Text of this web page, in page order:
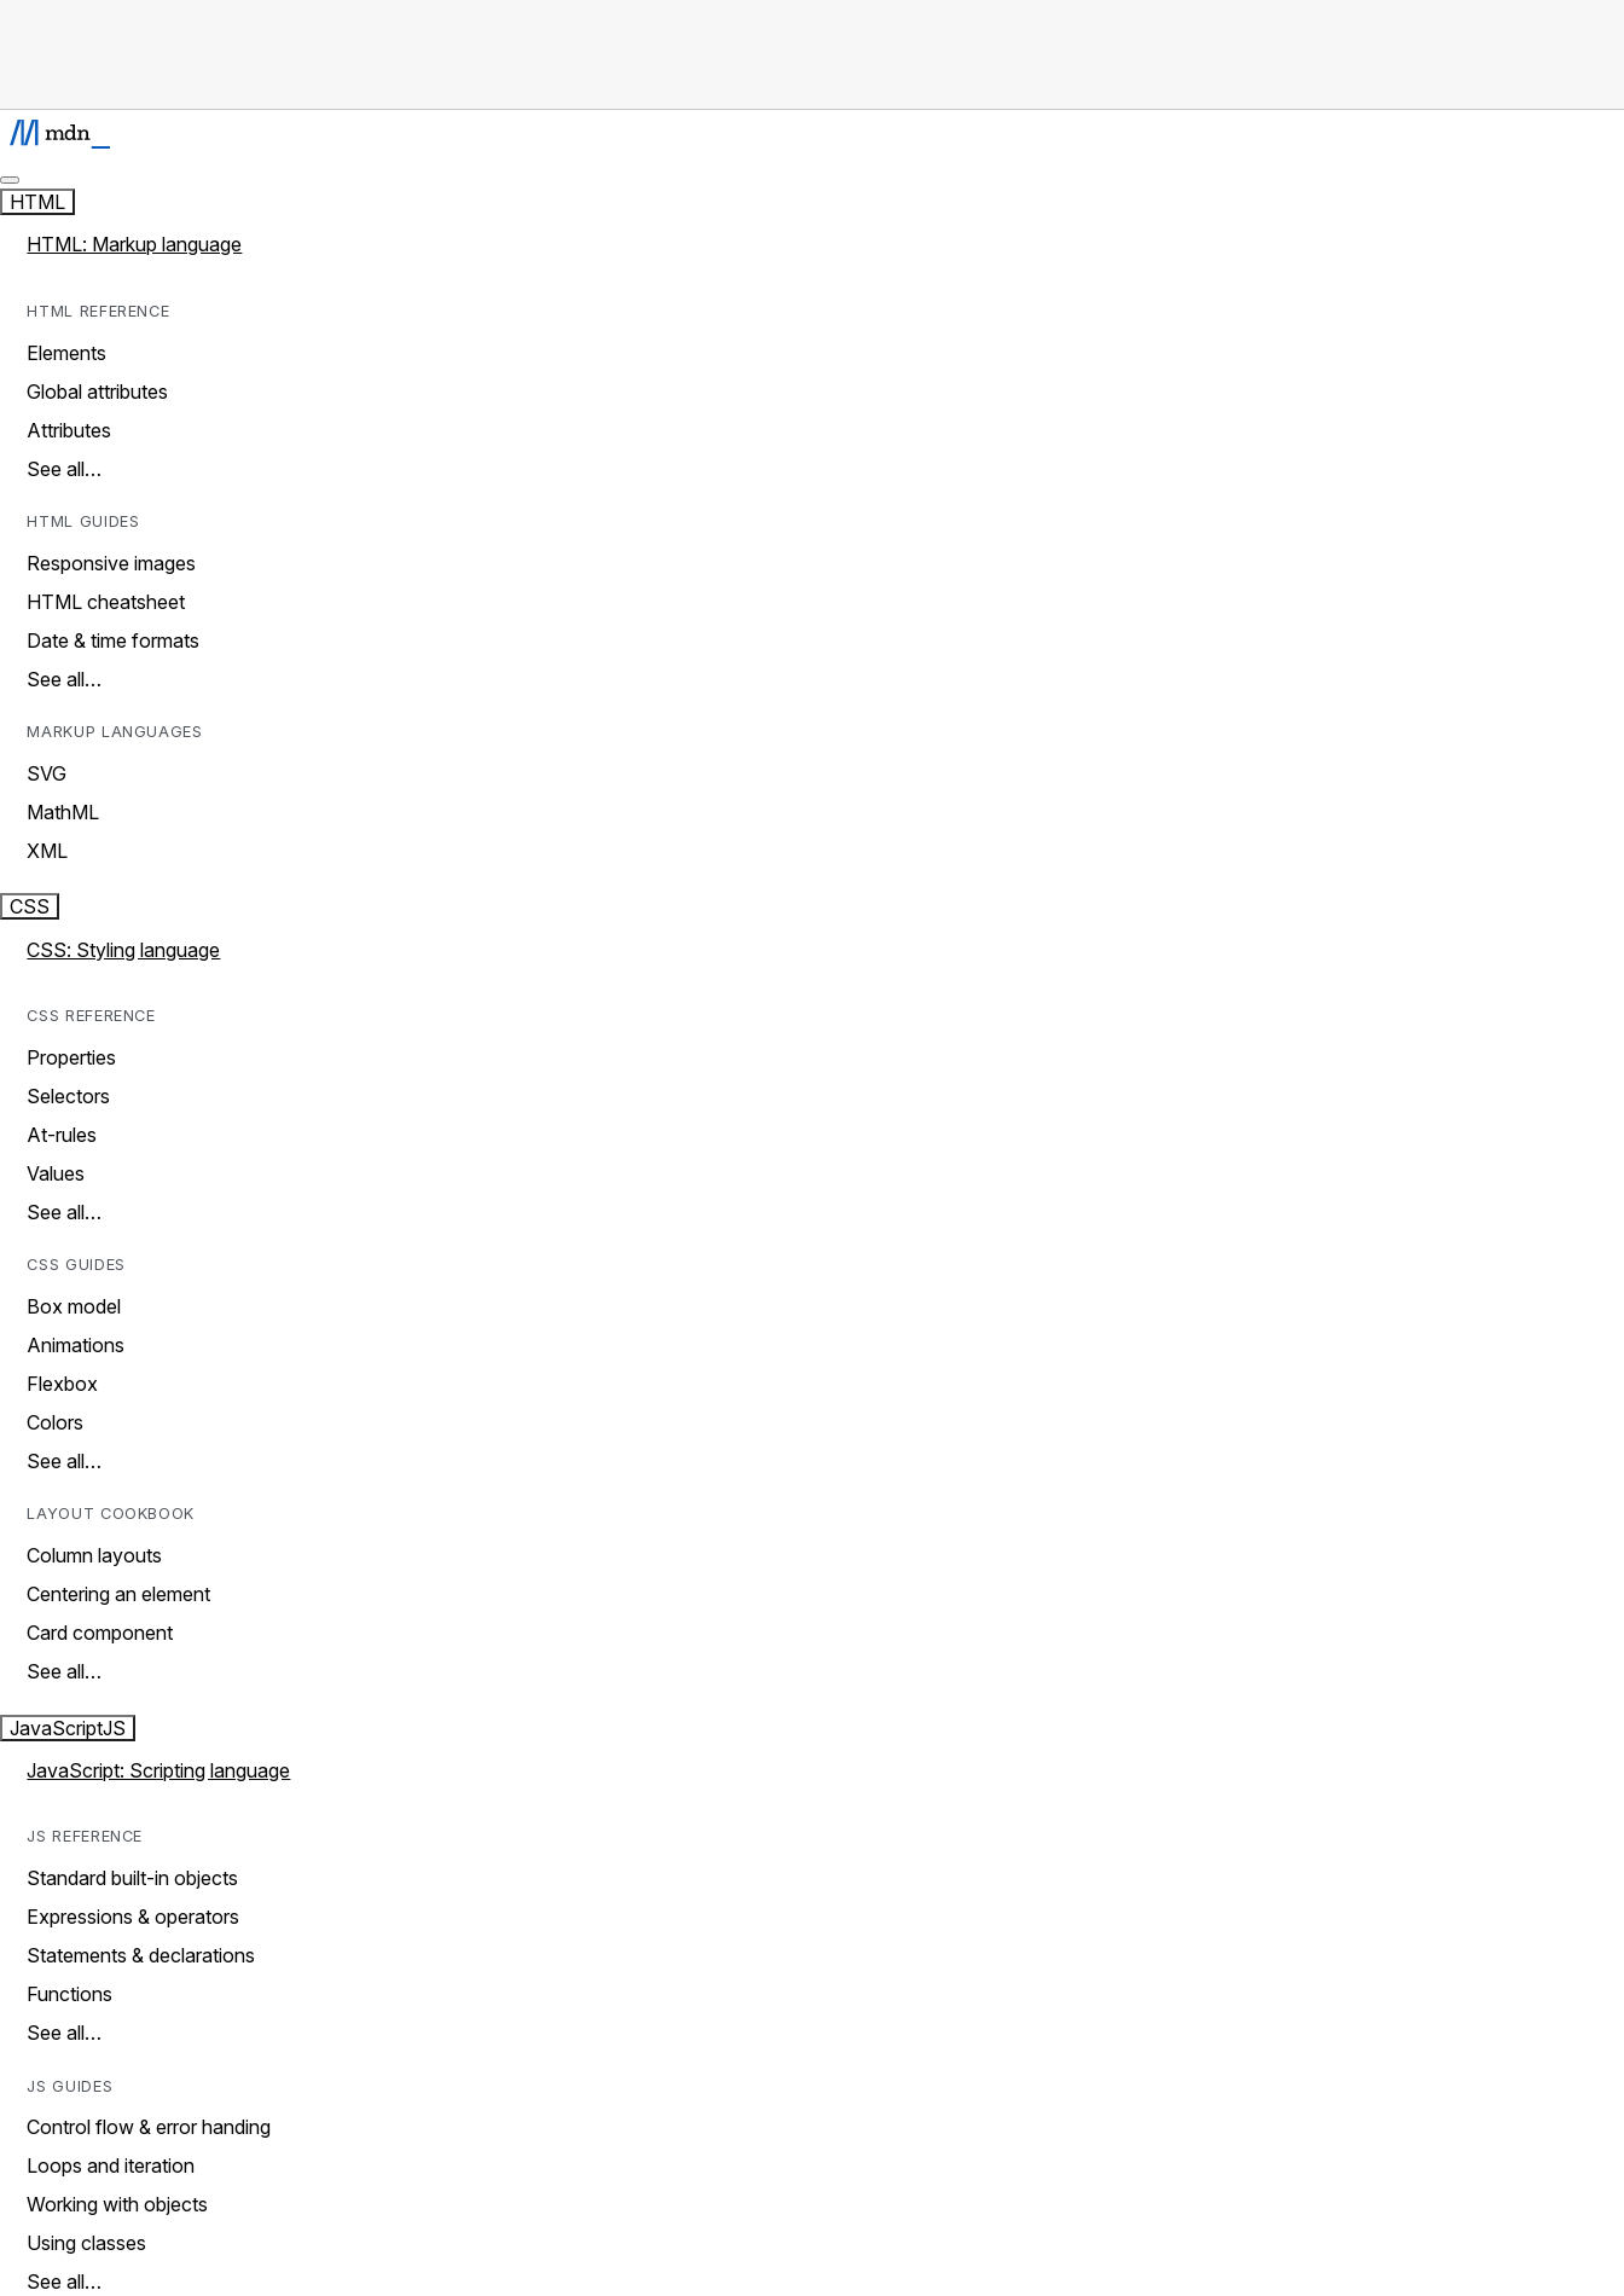
HTML
HTML: Markup language
HTML REFERENCE
Elements
Global attributes
Attributes
See all…
HTML GUIDES
Responsive images
HTML cheatsheet
Date & time formats
See all…
MARKUP LANGUAGES
SVG
MathML
XML
CSS
CSS: Styling language
CSS REFERENCE
Properties
Selectors
At-rules
Values
See all…
CSS GUIDES
Box model
Animations
Flexbox
Colors
See all…
LAYOUT COOKBOOK
Column layouts
Centering an element
Card component
See all…
JavaScriptJS
JavaScript: Scripting language
JS REFERENCE
Standard built-in objects
Expressions & operators
Statements & declarations
Functions
See all…
JS GUIDES
Control flow & error handing
Loops and iteration
Working with objects
Using classes
See all…